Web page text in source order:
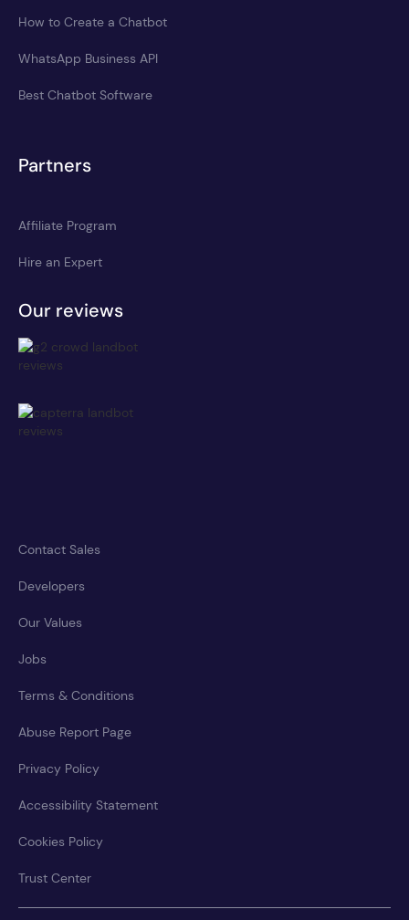
How to Create a Chatbot
WhatsApp Business API
Best Chatbot Software
Partners
Affiliate Program
Hire an Expert
Our reviews
Contact Sales
Developers
Our Values
Jobs
Terms & Conditions
Abuse Report Page
Privacy Policy
Accessibility Statement
Cookies Policy
Trust Center